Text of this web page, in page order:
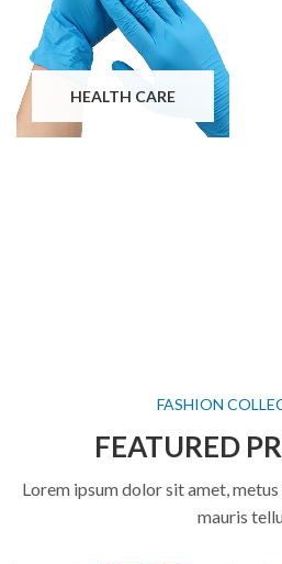
HEALTH CARE
FASHION
FEATURED
Lorem ipsum dolor sit amet,
mauris